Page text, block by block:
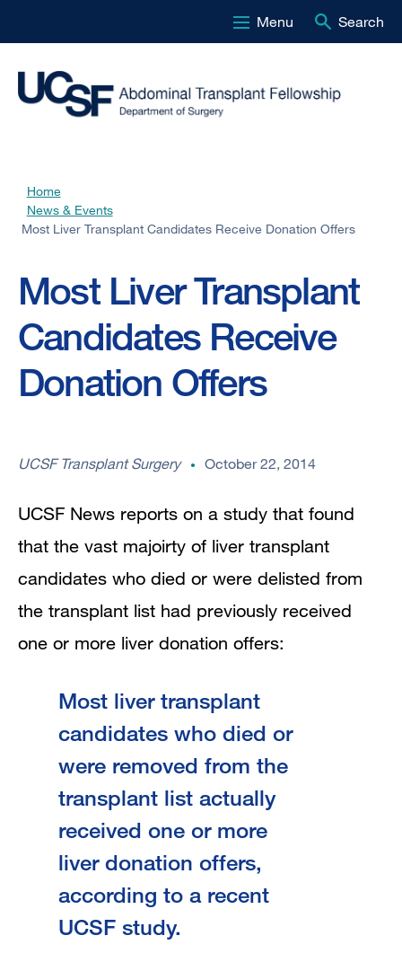
to
main
Menu Search
Breadcrumb
Home
News & Events
Most Liver Transplant Candidates Receive Donation Offers
Most Liver Transplant
Candidates Receive
Donation Offers
UCSF Transplant Surgery October 22, 2014
UCSF News reports on a study that found
that the vast majoirty of liver transplant
candidates who died or were delisted from
the transplant list had previously received
one or more liver donation offers:
Most liver transplant
candidates who died or
were removed from the
transplant list actually
received one or more
liver donation offers,
according to a recent
UCSF study.